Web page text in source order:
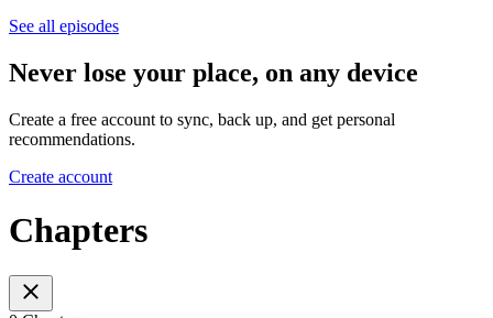
See all episodes
Never lose your place, on any device
Create a free account to sync, back up, and get personal
recommendations.
Create account
Chapters